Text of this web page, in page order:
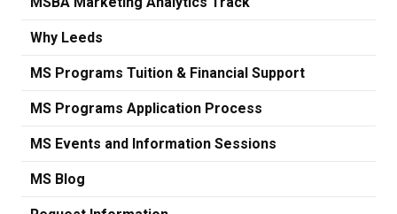
Why Leeds
MS Programs Tuition & Financial Support
MS Programs Application Process
MS Events and Information Sessions
MS Blog